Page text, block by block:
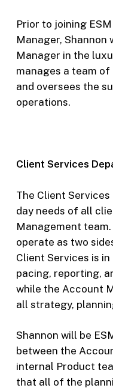
Prior to joining
Manager, Shannon
Manager in the
manages a team
and oversees the
operations.
Client Services
The Client
day needs of all
Management
operate as two
Client Services is
pacing, reporting,
while the Account
all strategy,
Shannon will be
between the
internal Product
that all of the